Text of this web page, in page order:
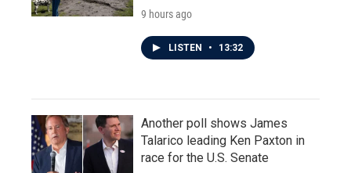
9 hours ago
LISTEN • 13:32
Another poll shows James
Talarico leading Ken Paxton in
race for the U.S. Senate